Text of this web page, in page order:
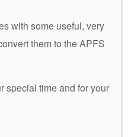
with some useful, very
them to the APFS
special time and for your